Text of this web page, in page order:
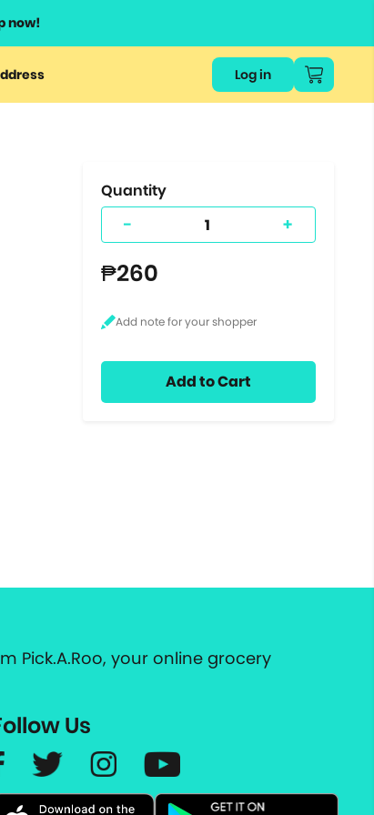
now!
Log in
Quantity
- +
₱260
Add to Cart
Pick.A.Roo, your online grocery
Us